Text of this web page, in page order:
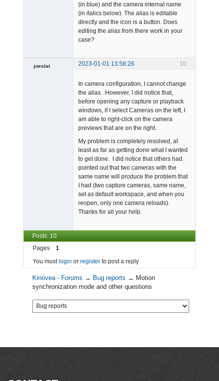
(in blue) and the camera internal name
(in italics below). The alias is editable
directly and the icon is a button. Does
editing the alias from there work in your
case?
10
joeslat
2023-01-01 13:58:26
In camera configuration, I cannot change
the alias. However, I did notice that,
before opening any capture or playback
windows, if I select Cameras on the left, I
am able to right-click on the camera
previews that are on the right.
My problem is completely resolved, at
least as far as getting done what I wanted
to get done. I did notice that others had
pointed out that two cameras with the
same name will produce the problem that
I had (two capture cameras, same name,
set as default workspace, and when you
reopen, only one camera reloads).
Thanks for all your help.
Posts: 10
Pages
1
You mustlogin or register to post a reply
Kinovea - Forums → Bug reports → Motion
synchronization mode and other questions